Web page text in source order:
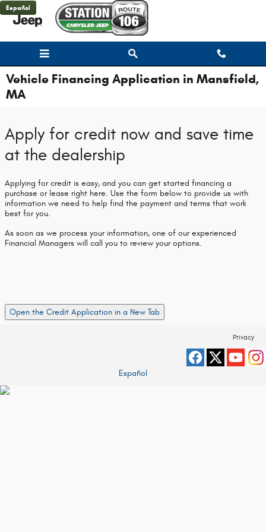
Skip to main content
Español
Vehicle Financing Application in Mansfield,
MA
Apply for credit now and save time
at the dealership
Applying for credit is easy, and you can get started financing a
purchase or lease right here. Use the form below to provide us with
information we need to help find the payment and terms that work
best for you.
As soon as we process your information, one of our experienced
Financial Managers will call you to review your options.
Open the Credit Application in a New Tab
Privacy
Español